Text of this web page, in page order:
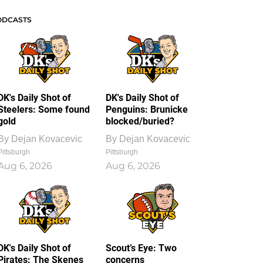
Daily Shot of
Some found
By Dejan Kovacevic
6, 2026
DK's Daily Shot of
Penguins: Brunicke
blocked/buried?
By Dejan Kovacevic
Pittsburgh
Aug 6, 2026
Daily Shot of
The Skenes
Scout’s Eye: Two
concerns